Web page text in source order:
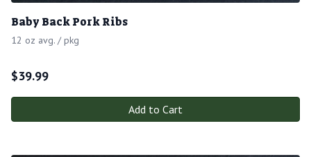
Baby Back Pork Ribs
12 oz avg. / pkg
$39.99
Add to Cart